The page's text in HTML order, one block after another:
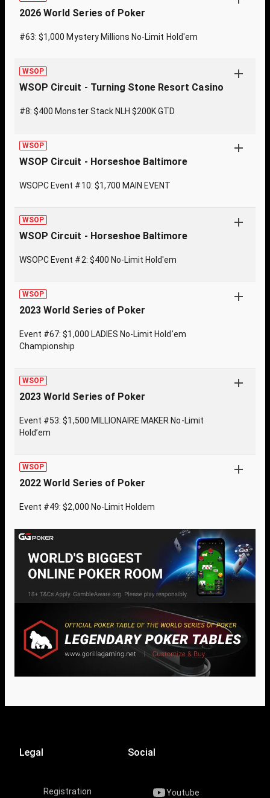
2026 World Series of Poker
#63: $1,000 Mystery Millions No-Limit Hold'em
WSOP
WSOP Circuit - Turning Stone Resort Casino
#8: $400 Monster Stack NLH $200K GTD
WSOP
WSOP Circuit - Horseshoe Baltimore
WSOPC Event #10: $1,700 MAIN EVENT
WSOP
WSOP Circuit - Horseshoe Baltimore
WSOPC Event #2: $400 No-Limit Hold'em
WSOP
2023 World Series of Poker
Event #67: $1,000 LADIES No-Limit Hold’em
Championship
WSOP
2023 World Series of Poker
Event #53: $1,500 MILLIONAIRE MAKER No-Limit
Hold’em
WSOP
2022 World Series of Poker
Event #49: $2,000 No-Limit Holdem
Legal
Registration
Social
Youtube